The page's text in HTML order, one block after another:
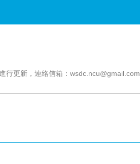
行更新，連絡信箱：wsdc.ncu@gmail.com